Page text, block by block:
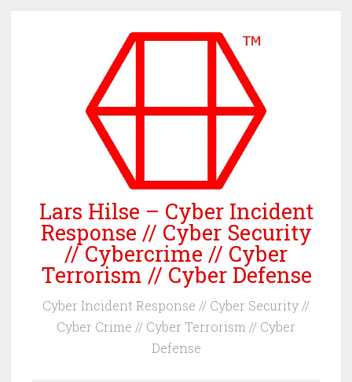
Lars Hilse – Cyber Incident
Response // Cyber Security
// Cybercrime // Cyber
Terrorism // Cyber Defense
Cyber Incident Response // Cyber Security //
Cyber Crime // Cyber Terrorism // Cyber
Defense